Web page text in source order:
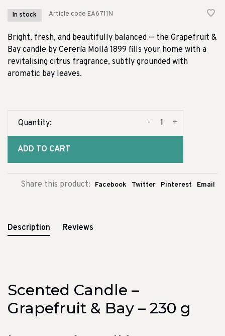
In stock Article code EA6711N
Bright, fresh, and beautifully balanced — the Grapefruit &
Bay candle by Cerería Mollá 1899 fills your home with a
revitalising citrus fragrance, subtly grounded with
aromatic bay leaves.
Quantity: +
-
ADD TO CART
Share this product: Facebook Twitter Pinterest Email
Description Reviews
Scented Candle –
Grapefruit & Bay – 230 g